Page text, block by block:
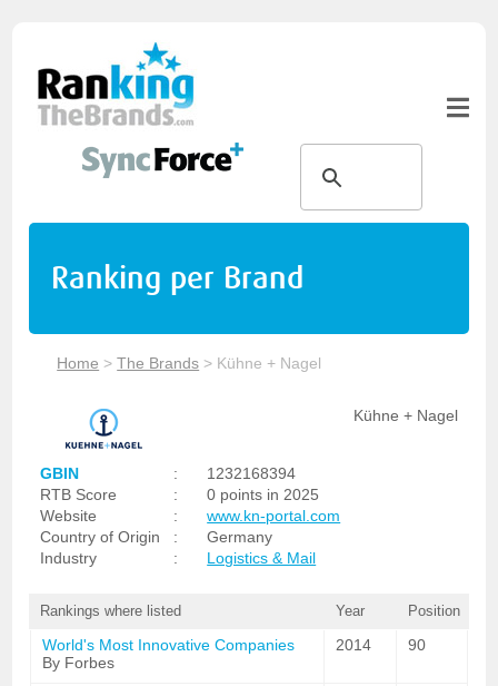
Ranking per Brand
Home >The Brands > Kühne + Nagel
Kühne + Nagel
GBIN :
1232168394
RTB Score
:
0 points in 2025
Website
:
www.kn-portal.com
Country of Origin
:
Germany
Industry
: Logistics & Mail
Rankings where listed Year Position
World's Most Innovative Companies
By Forbes
2014 90